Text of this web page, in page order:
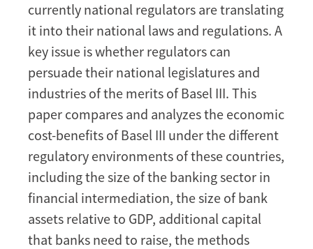
in
the
United
States,
Japan,
and
the
European
Union
currently national regulators are translating
it into their national laws and regulations. A
key issue is whether regulators can
persuade their national legislatures and
industries of the merits of Basel III. This
paper compares and analyzes the economic
cost-benefits of Basel III under the different
regulatory environments of these countries,
including the size of the banking sector in
financial intermediation, the size of bank
assets relative to GDP, additional capital
that banks need to raise, the methods